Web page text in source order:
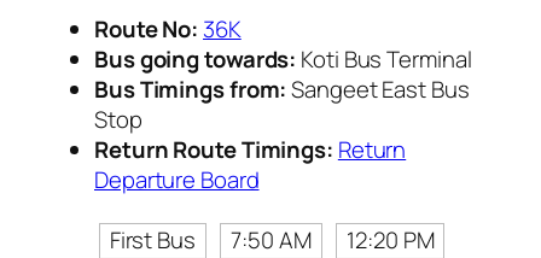
Route No: 36K
Bus going towards: Koti Bus Terminal
Bus Timings from:Sangeet East Bus
Stop
Return Route Timings: Return
Departure Board
First Bus
7:50 AM
12:20 PM